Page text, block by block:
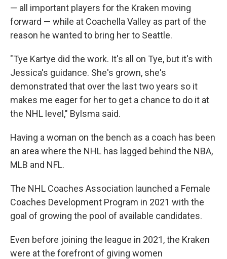
— all important players for the Kraken moving
forward — while at Coachella Valley as part of the
reason he wanted to bring her to Seattle.
"Tye Kartye did the work. It's all on Tye, but it's with
Jessica's guidance. She's grown, she's
demonstrated that over the last two years so it
makes me eager for her to get a chance to do it at
the NHL level," Bylsma said.
Having a woman on the bench as a coach has been
an area where the NHL has lagged behind the NBA,
MLB and NFL.
The NHL Coaches Association launched a Female
Coaches Development Program in 2021 with the
goal of growing the pool of available candidates.
Even before joining the league in 2021, the Kraken
were at the forefront of giving women